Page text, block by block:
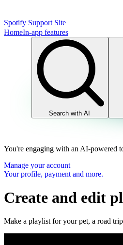
Spotify Support Site
HomeIn-app features
Search with AI
You're engaging with an AI-powered
Manage your account
Your profile, payment and more.
Create and edit
Make a playlist for your pet, a road